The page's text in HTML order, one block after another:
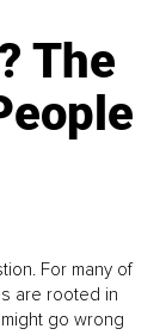
The
For many of
are rooted in
go wrong